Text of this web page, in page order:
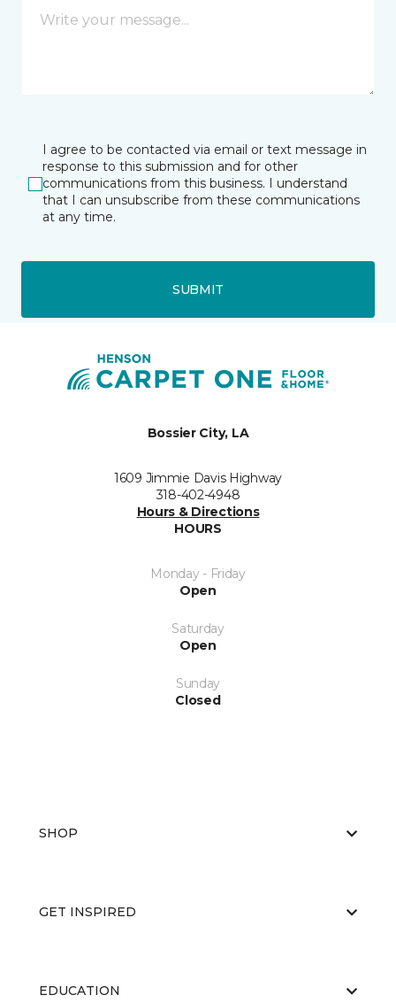
I agree to be contacted via email or text message in
response to this submission and for other
communications from this business. I understand
that I can unsubscribe from these communications
at any time.
SUBMIT
Bossier City, LA
1609 Jimmie Davis Highway
318-402-4948
Hours & Directions
HOURS
Monday - Friday
Open
Saturday
Open
Sunday
Closed
SHOP
GET INSPIRED
EDUCATION